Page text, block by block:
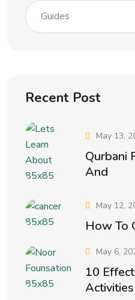
Guides
Recent Post
May 13,
Qurbani
And
May 12,
How To
May 6,
10